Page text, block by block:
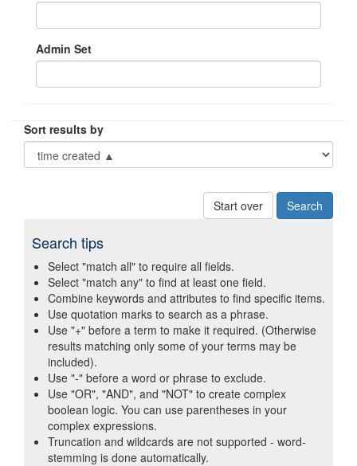
Admin Set
Sort results by
Start over
Search tips
Select "match all" to require all fields.
Select "match any" to find at least one field.
Combine keywords and attributes to find specific items.
Use quotation marks to search as a phrase.
Use "+" before a term to make it required. (Otherwise
results matching only some of your terms may be
included).
Use "-" before a word or phrase to exclude.
Use "OR", "AND", and "NOT" to create complex
boolean logic. You can use parentheses in your
complex expressions.
Truncation and wildcards are not supported - word-
stemming is done automatically.